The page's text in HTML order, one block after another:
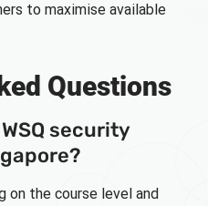
to maximise available
Questions
security
on the course level and